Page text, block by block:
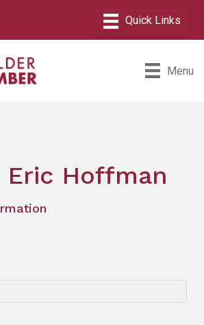
Menu
Hoffman